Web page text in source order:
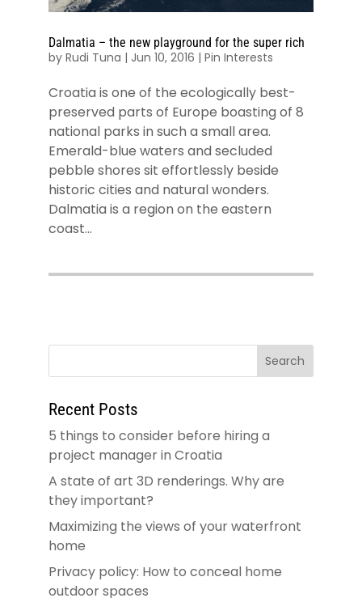
Dalmatia – the new playground for the super rich
by Rudi Tuna | Jun 10, 2016 | Pin Interests
Croatia is one of the ecologically best-
preserved parts of Europe boasting of 8
national parks in such a small area.
Emerald-blue waters and secluded
pebble shores sit effortlessly beside
historic cities and natural wonders.
Dalmatia is a region on the eastern
coast...
Recent Posts
5 things to consider before hiring a
project manager in Croatia
A state of art 3D renderings. Why are
they important?
Maximizing the views of your waterfront
home
Privacy policy: How to conceal home
outdoor spaces